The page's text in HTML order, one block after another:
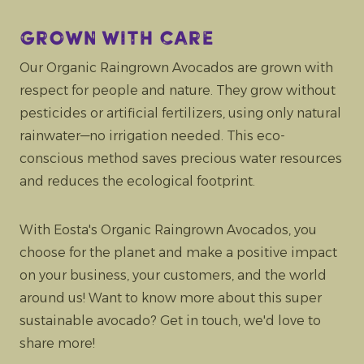
Grown with care
Our Organic Raingrown Avocados are grown with
respect for people and nature. They grow without
pesticides or artificial fertilizers, using only natural
rainwater—no irrigation needed. This eco-
conscious method saves precious water resources
and reduces the ecological footprint.
With Eosta's Organic Raingrown Avocados, you
choose for the planet and make a positive impact
on your business, your customers, and the world
around us! Want to know more about this super
sustainable avocado? Get in touch, we'd love to
share more!